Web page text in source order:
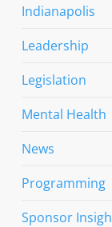
Indianapolis
Leadership
Legislation
Mental Health
News
Programming
Sponsor